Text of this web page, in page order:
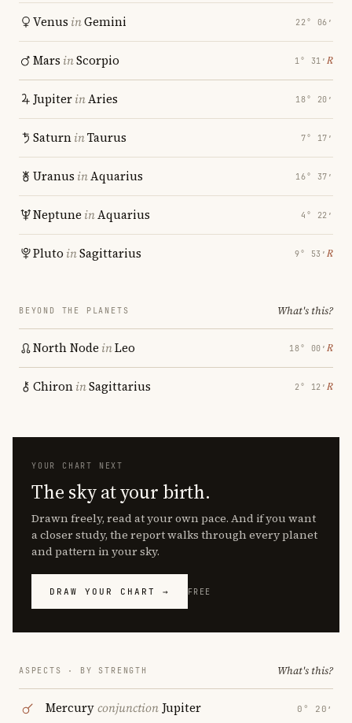
Venus inGemini 22° 06′
Mars inScorpio 1° 31′ ℞
JupiterinAries 18° 20′
SaturninTaurus 7° 17′
Uranus inAquarius 16° 37′
Neptune inAquarius 4° 22′
Pluto inSagittarius 9° 53′ ℞
BEYOND THE PLANETS What's this?
North Node inLeo 18° 00′ ℞
ChironinSagittarius 2° 12′ ℞
YOUR CHART NEXT
The sky at your birth.
Drawn freely, read at your own pace. And if you want
a closer study, the report walks through every planet
and pattern in your sky.
DRAW YOUR CHART → FREE
ASPECTS · BY STRENGTH What's this?
Mercuryconjunction Jupiter 0° 20′